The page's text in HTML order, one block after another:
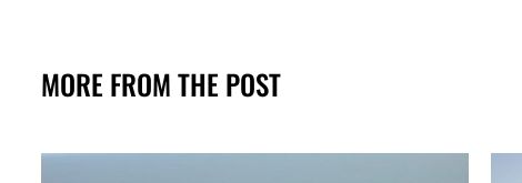
MORE FROM THE POST